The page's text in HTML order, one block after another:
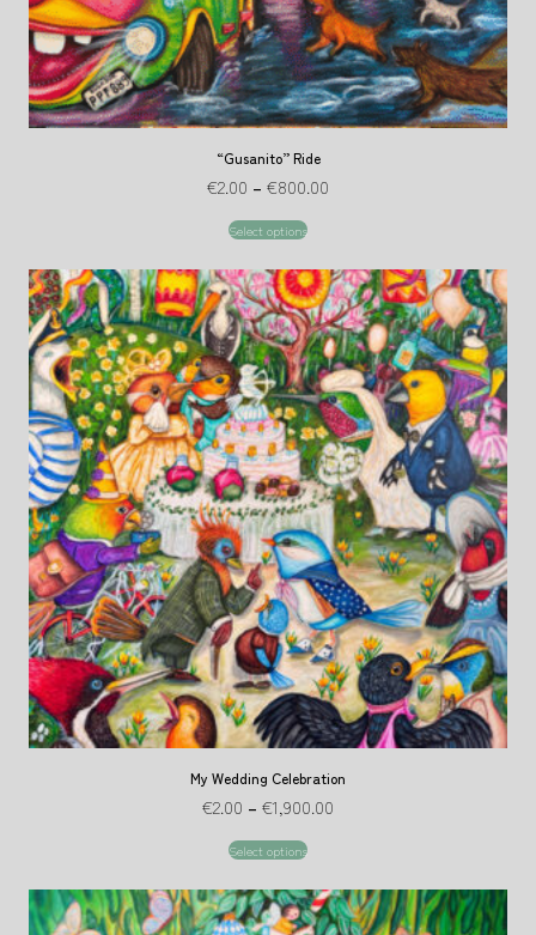
“Gusanito” Ride
€2.00 – €800.00
Select options
My Wedding Celebration
€2.00 – €1,900.00
Select options